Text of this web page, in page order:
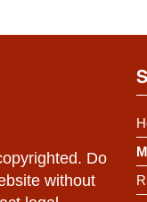
Do
without